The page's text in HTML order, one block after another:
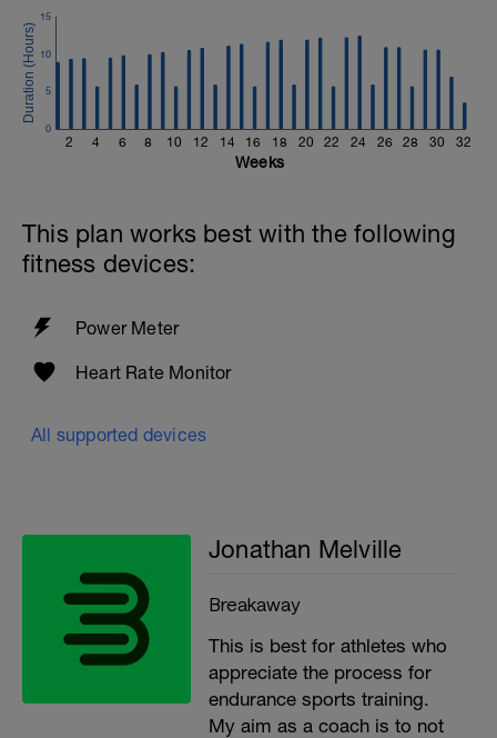
2 4 6 8 10 12 14 16 18 20 22 24 26 28 30 32
0
5
10
15
Weeks
This plan works best with the following
fitness devices:
Power Meter
Heart Rate Monitor
All supported devices
Jonathan Melville
Breakaway
This is best for athletes who
appreciate the process for
endurance sports training.
My aim as a coach is to not